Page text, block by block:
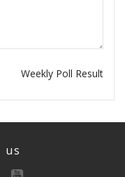
Weekly Poll Result
us